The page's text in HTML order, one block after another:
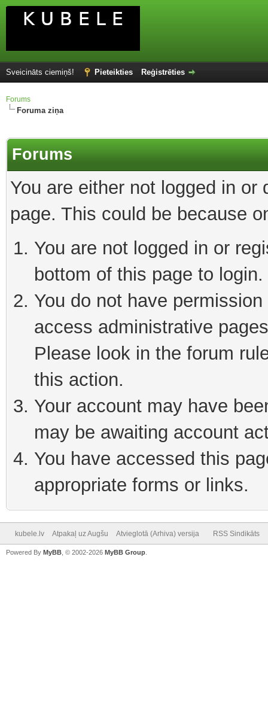
Sveicināts ciemiņš! Pieteikties Reģistrēties
Forums
Foruma ziņa
Forums
You are either not logged in
page. This could be because
You are not logged in or
bottom of this page to login.
You do not have
access administrative
Please look in the forum
this action.
Your account may have
may be awaiting account
You have accessed this
appropriate forms or links.
kubele.lv Atpakaļ uz Augšu Atvieglotā (Arhiva) versija RSS Sindikāts
Powered By MyBB , © 2002-2026 MyBB Group